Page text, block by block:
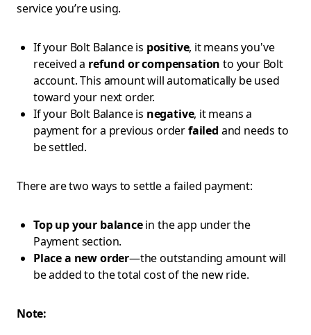
service you’re using.
If your Bolt Balance is positive, it means you've
received a refund or compensation to your Bolt
account. This amount will automatically be used
toward your next order.
If your Bolt Balance is negative, it means a
payment for a previous orderfailed and needs to
be settled.
There are two ways to settle a failed payment:
Top up your balancein the app under the
Payment section.
Place a new order—the outstanding amount will
be added to the total cost of the new ride.
Note: